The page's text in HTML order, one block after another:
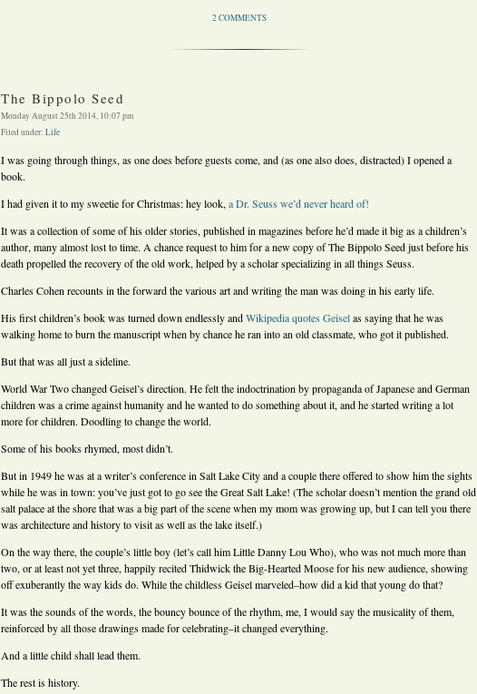
2 COMMENTS
The Bippolo Seed
Monday August 25th 2014, 10:07 pm
Filed under: Life
I was going through things, as one does before guests come, and (as one also does, distracted) I opened a
book.
I had given it to my sweetie for Christmas: hey look, a Dr. Seuss we’d never heard of!
It was a collection of some of his older stories, published in magazines before he’d made it big as a children’s
author, many almost lost to time. A chance request to him for a new copy of The Bippolo Seed just before his
death propelled the recovery of the old work, helped by a scholar specializing in all things Seuss.
Charles Cohen recounts in the forward the various art and writing the man was doing in his early life.
His first children’s book was turned down endlessly andWikipedia quotes Geiselas saying that he was
walking home to burn the manuscript when by chance he ran into an old classmate, who got it published.
But that was all just a sideline.
World War Two changed Geisel’s direction. He felt the indoctrination by propaganda of Japanese and German
children was a crime against humanity and he wanted to do something about it, and he started writing a lot
more for children. Doodling to change the world.
Some of his books rhymed, most didn’t.
But in 1949 he was at a writer’s conference in Salt Lake City and a couple there offered to show him the sights
while he was in town: you’ve just got to go see the Great Salt Lake! (The scholar doesn’t mention the grand old
salt palace at the shore that was a big part of the scene when my mom was growing up, but I can tell you there
was architecture and history to visit as well as the lake itself.)
On the way there, the couple’s little boy (let’s call him Little Danny Lou Who), who was not much more than
two, or at least not yet three, happily recited Thidwick the Big-Hearted Moose for his new audience, showing
off exuberantly the way kids do. While the childless Geisel marveled–how did a kid that young do that?
It was the sounds of the words, the bouncy bounce of the rhythm, me, I would say the musicality of them,
reinforced by all those drawings made for celebrating–it changed everything.
And a little child shall lead them.
The rest is history.